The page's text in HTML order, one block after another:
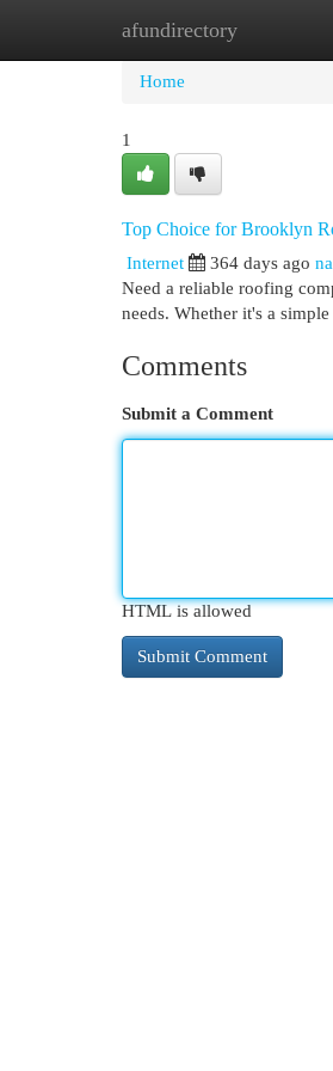
afundirectory
Home
Home
1
Top Choice for Brooklyn
Internet 364 days ago
Need a reliable roofing
needs. Whether it's a
Comments
Submit a Comment
HTML is allowed